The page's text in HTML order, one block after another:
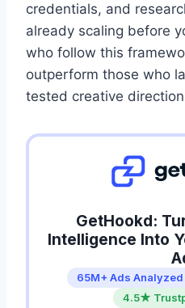
credentials, and
already scaling before
who follow this
outperform those who
tested creative
GetHookd:
Intelligence Into
65M+ Ads Analyzed
4.5★